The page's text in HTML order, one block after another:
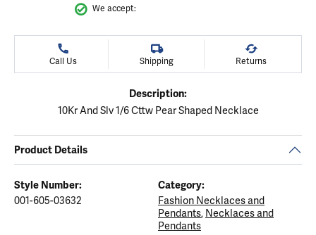
We accept:
Call Us Shipping Returns
Description:
10Kr And Slv 1/6 Cttw Pear Shaped Necklace
Product Details
Style Number:
001-605-03632
Category:
Fashion Necklaces and
Pendants, Necklaces and
Pendants